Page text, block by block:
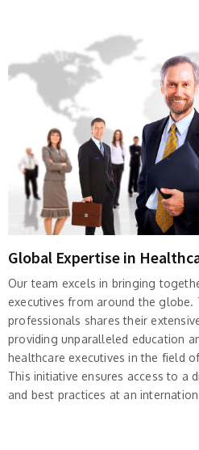
Global Expertise in
Our team excels in bringing
executives from around the
professionals shares their
providing unparalleled education
healthcare executives in the field
This initiative ensures access to a
and best practices at an